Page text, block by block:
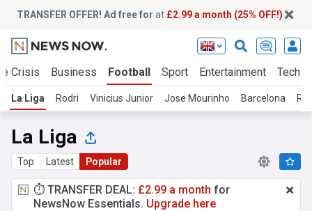
TRANSFER OFFER! Ad free for at £2.99 a month (25% OFF!)
Crisis Business Football Sport Entertainment Tech
La Liga Rodri Vinicius Junior Jose Mourinho Barcelona
La Liga
Top Latest Popular
⏱️ TRANSFER DEAL: £2.99 a month for
NewsNow Essentials. Upgrade here